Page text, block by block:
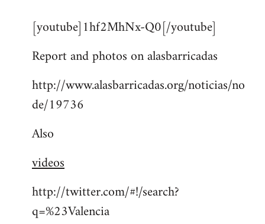
to
by
[youtube]1hf2MhNx-Q0[/youtube]
Report and photos on alasbarricadas
http://www.alasbarricadas.org/noticias/no
de/19736
Also
videos
http://twitter.com/#!/search?
q=%23Valencia